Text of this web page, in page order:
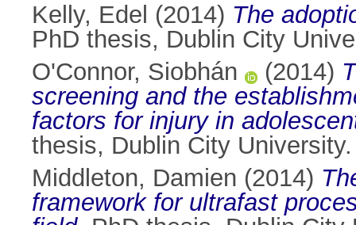
Kelly, Edel (2014) The
PhD thesis, Dublin City
O'Connor, Siobhán
(2014)
screening and the
factors for injury in
thesis, Dublin City University.
Middleton, Damien (2014)
framework for ultrafast